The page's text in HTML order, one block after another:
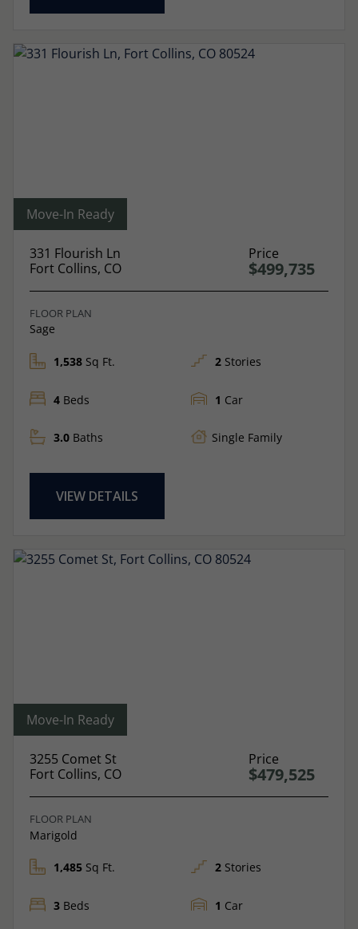
Move-In Ready
331 Flourish Ln
Fort Collins, CO
Price
$499,735
FLOOR PLAN
Sage
1,538 Sq Ft.
4 Beds
3.0 Baths
2 Stories
1 Car
Single Family
VIEW DETAILS
Move-In Ready
3255 Comet St
Fort Collins, CO
Price
$479,525
FLOOR PLAN
Marigold
1,485 Sq Ft.
3 Beds
2 Stories
1 Car